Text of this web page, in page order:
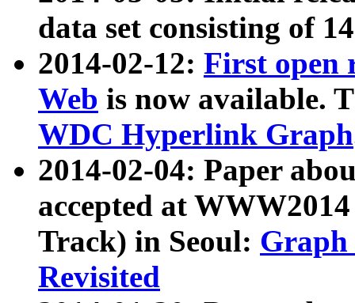
data set consisting of
2014-02-12: First open
Web is now available.
WDC Hyperlink Graph
2014-02-04: Paper
accepted at
Track) in Seoul: Graph
Revisited